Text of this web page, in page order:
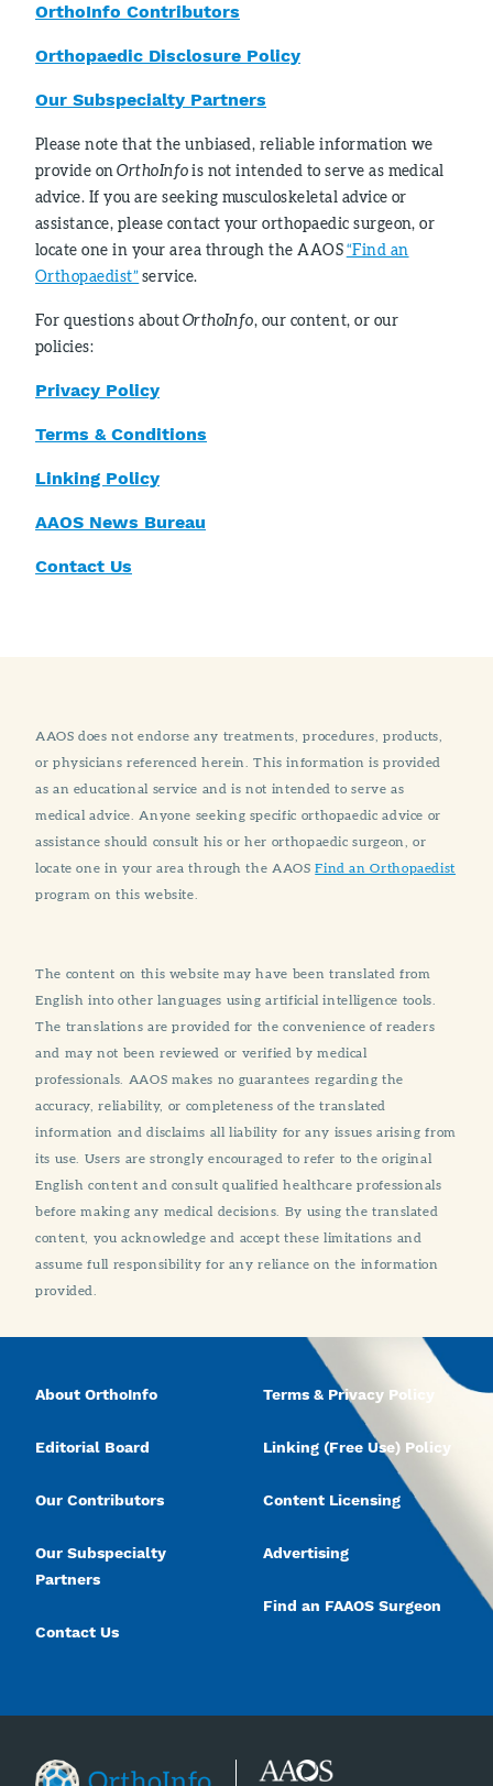
OrthoInfo Contributors
Orthopaedic Disclosure Policy
Our Subspecialty Partners
Please note that the unbiased, reliable information we
provide onOrthoInfois not intended to serve as medical
advice. If you are seeking musculoskeletal advice or
assistance, please contact your orthopaedic surgeon, or
locate one in your area through the AAOS“Find an
Orthopaedist”service.
For questions aboutOrthoInfo, our content, or our
policies:
Privacy Policy
Terms & Conditions
Linking Policy
AAOS News Bureau
Contact Us
AAOS does not endorse any treatments, procedures, products,
or physicians referenced herein. This information is provided
as an educational service and is not intended to serve as
medical advice. Anyone seeking specific orthopaedic advice or
assistance should consult his or her orthopaedic surgeon, or
locate one in your area through the AAOSFind an Orthopaedist
program on this website.
The content on this website may have been translated from
English into other languages using artificial intelligence tools.
The translations are provided for the convenience of readers
and may not been reviewed or verified by medical
professionals. AAOS makes no guarantees regarding the
accuracy, reliability, or completeness of the translated
information and disclaims all liability for any issues arising from
its use. Users are strongly encouraged to refer to the original
English content and consult qualified healthcare professionals
before making any medical decisions. By using the translated
content, you acknowledge and accept these limitations and
assume full responsibility for any reliance on the information
provided.
About OrthoInfo
Editorial Board
Our Contributors
Our Subspecialty
Partners
Contact Us
Terms & Privacy Policy
Linking (Free Use) Policy
Content Licensing
Advertising
Find an FAAOS Surgeon